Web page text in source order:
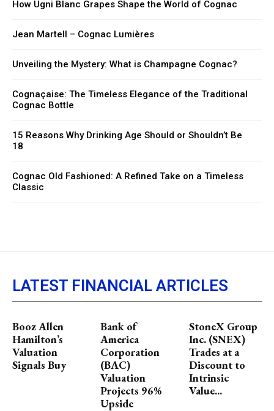
How Ugni Blanc Grapes Shape the World of Cognac
Jean Martell – Cognac Lumières
Unveiling the Mystery: What is Champagne Cognac?
Cognaçaise: The Timeless Elegance of the Traditional
Cognac Bottle
15 Reasons Why Drinking Age Should or Shouldn’t Be
18
Cognac Old Fashioned: A Refined Take on a Timeless
Classic
LATEST FINANCIAL ARTICLES
Booz Allen
Hamilton’s
Valuation
Signals Buy
Bank of
America
Corporation
(BAC)
Valuation
Projects 96%
Upside
StoneX Group
Inc. (SNEX)
Trades at a
Discount to
Intrinsic
Value...